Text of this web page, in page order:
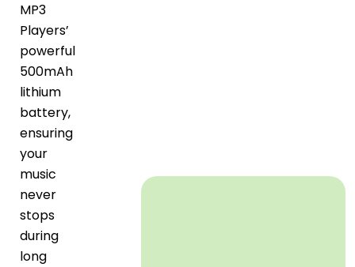
MP3
Players’
powerful
500mAh
lithium
battery,
ensuring
your
music
never
stops
during
long